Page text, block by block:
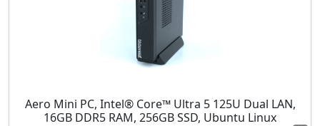
Aero Mini PC, Intel® Core™ Ultra 5 125U Dual LAN,
16GB DDR5 RAM, 256GB SSD, Ubuntu Linux